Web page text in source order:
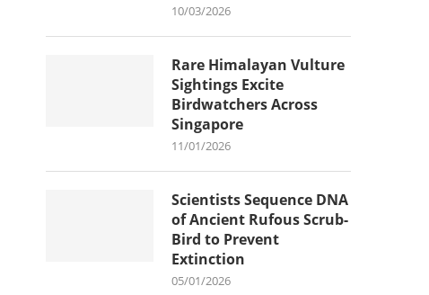
10/03/2026
Rare Himalayan Vulture
Sightings Excite
Birdwatchers Across
Singapore
11/01/2026
Scientists Sequence DNA
of Ancient Rufous Scrub-
Bird to Prevent
Extinction
05/01/2026